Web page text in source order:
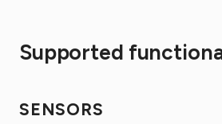
Supported
SENSORS